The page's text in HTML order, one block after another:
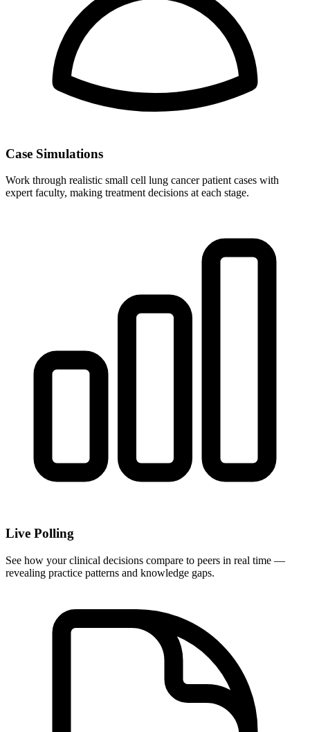
Case Simulations
Work through realistic small cell lung cancer patient cases with
expert faculty, making treatment decisions at each stage.
Live Polling
See how your clinical decisions compare to peers in real time —
revealing practice patterns and knowledge gaps.